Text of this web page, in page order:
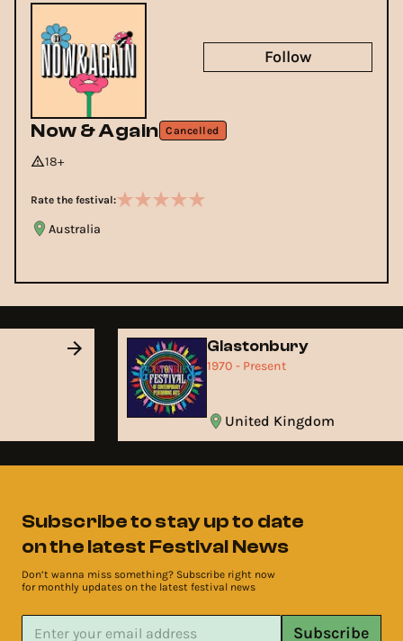
Now & Again Cancelled
18+
Rate the festival:
Australia
Follow
Glastonbury
1970 - Present
United Kingdom
Subscribe to stay up to date
on the latest Festival News
Don’t wanna miss something? Subscribe right now
for monthly updates on the latest festival news
Subscribe